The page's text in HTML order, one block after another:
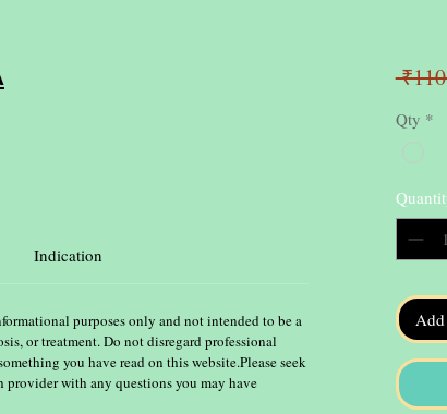
Indication
purposes only and not intended to be a
or treatment. Do not disregard professional
you have read on this website.Please seek
with any questions you may have
Qty *